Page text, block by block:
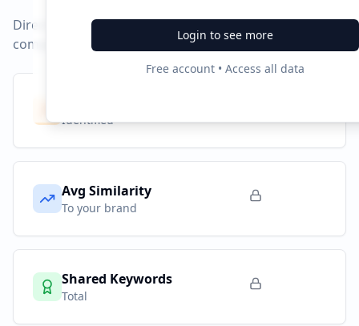
Login to see more
Free account • Access all data
Direct competitors and their advertising strategies
compared to
study.torontosom.ca .
Identified
Avg Similarity
To your brand
Shared Keywords
Total